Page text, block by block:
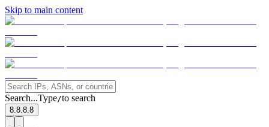
Skip to main content
Search...Type/to search
8.8.8.8